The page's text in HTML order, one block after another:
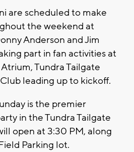
are scheduled to make
the weekend at
Anderson and Jim
part in fan activities at
Tundra Tailgate
leading up to kickoff.
is the premier
in the Tundra Tailgate
open at 3:30 PM, along
Parking lot.